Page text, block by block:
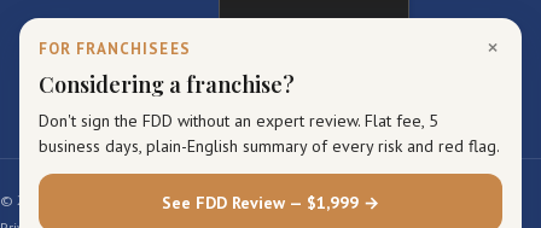
×
FOR FRANCHISEES
Considering a franchise?
Don't sign the FDD without an expert review. Flat fee, 5
business days, plain-English summary of every risk and red flag.
See FDD Review — $1,999 →
© 2026 Reidel Law Firm. All rights reserved.